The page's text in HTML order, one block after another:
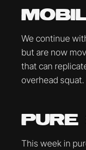
We continue
but are now
that can
overhead squat.
PURE
This week in